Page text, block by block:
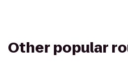
Other popular